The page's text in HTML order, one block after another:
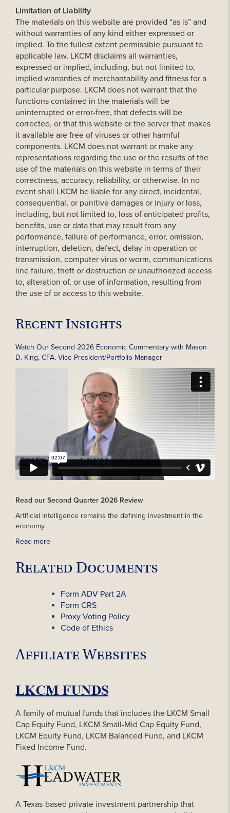
Limitation of Liability
The materials on this website are provided “as is” and
without warranties of any kind either expressed or
implied. To the fullest extent permissible pursuant to
applicable law, LKCM disclaims all warranties,
expressed or implied, including, but not limited to,
implied warranties of merchantability and fitness for a
particular purpose. LKCM does not warrant that the
functions contained in the materials will be
uninterrupted or error-free, that defects will be
corrected, or that this website or the server that makes
it available are free of viruses or other harmful
components. LKCM does not warrant or make any
representations regarding the use or the results of the
use of the materials on this website in terms of their
correctness, accuracy, reliability, or otherwise. In no
event shall LKCM be liable for any direct, incidental,
consequential, or punitive damages or injury or loss,
including, but not limited to, loss of anticipated profits,
benefits, use or data that may result from any
performance, failure of performance, error, omission,
interruption, deletion, defect, delay in operation or
transmission, computer virus or worm, communications
line failure, theft or destruction or unauthorized access
to, alteration of, or use of information, resulting from
the use of or access to this website.
Recent Insights
Watch Our Second 2026 Economic Commentary with Mason
D. King, CFA, Vice President/Portfolio Manager
Read our Second Quarter 2026 Review
Artificial intelligence remains the defining investment in the
economy.
Read more
Related Documents
Form ADV Part 2A
Form CRS
Proxy Voting Policy
Code of Ethics
Affiliate Websites
A family of mutual funds that includes the LKCM Small
Cap Equity Fund, LKCM Small-Mid Cap Equity Fund,
LKCM Equity Fund, LKCM Balanced Fund, and LKCM
Fixed Income Fund.
A Texas-based private investment partnership that